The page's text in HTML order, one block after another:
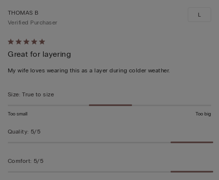
Rated
5
out
5
THOMAS B
Verified Purchaser
Great for layering
My wife loves wearing this as a layer during colder weather.
L
Size: True to size
Too small Too big
Quality: 5/5
Comfort: 5/5